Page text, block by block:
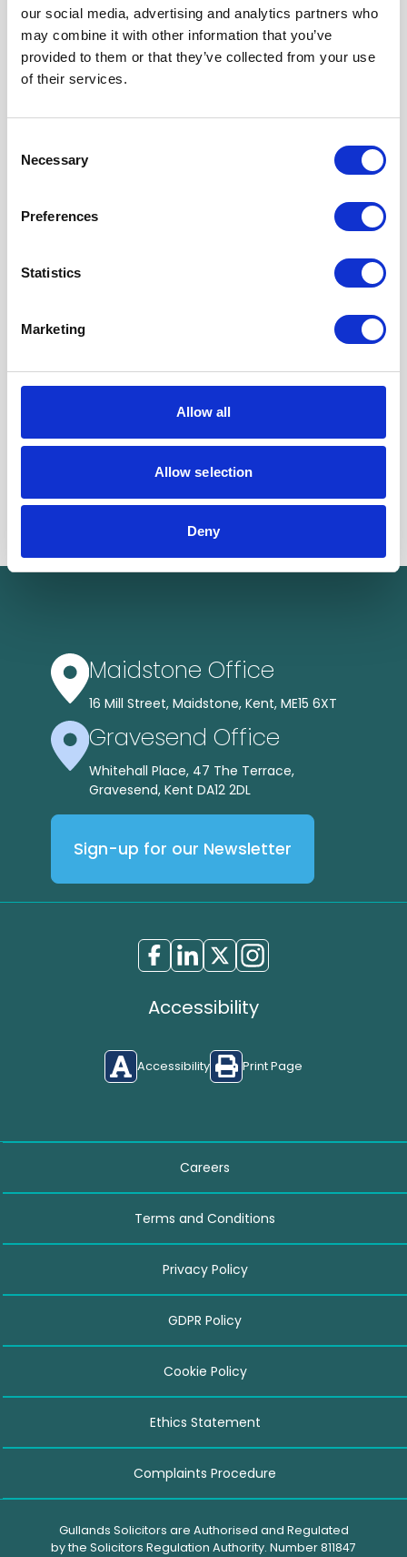
our social media, advertising and analytics partners who
may combine it with other information that you’ve
provided to them or that they’ve collected from your use
of their services.
Selection
Necessary
Preferences
Statistics
Marketing
Allow all
Allow selection
Deny
Maidstone Office
16 Mill Street, Maidstone, Kent, ME15 6XT
Gravesend Office
Whitehall Place, 47 The Terrace,
Gravesend, Kent DA12 2DL
Sign-up for our Newsletter
Accessibility
Accessibility Print Page
Careers
Terms and Conditions
Privacy Policy
GDPR Policy
Cookie Policy
Ethics Statement
Complaints Procedure
Gullands Solicitors are Authorised and Regulated
by the Solicitors Regulation Authority. Number 811847